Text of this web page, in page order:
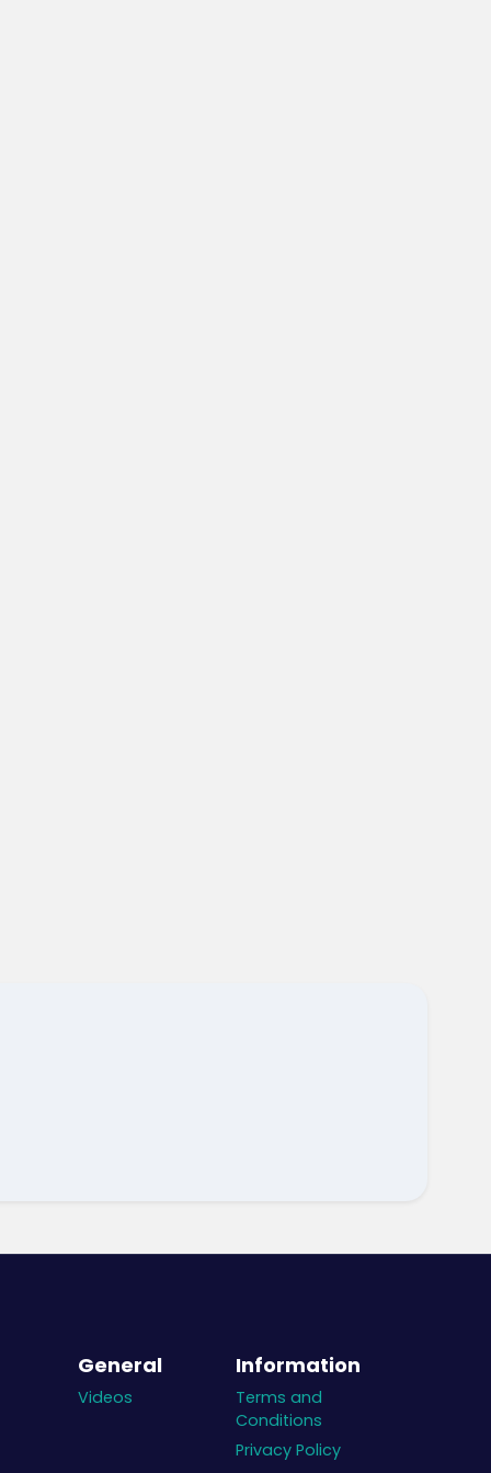
General
Videos
Information
Terms and
Conditions
Privacy Policy